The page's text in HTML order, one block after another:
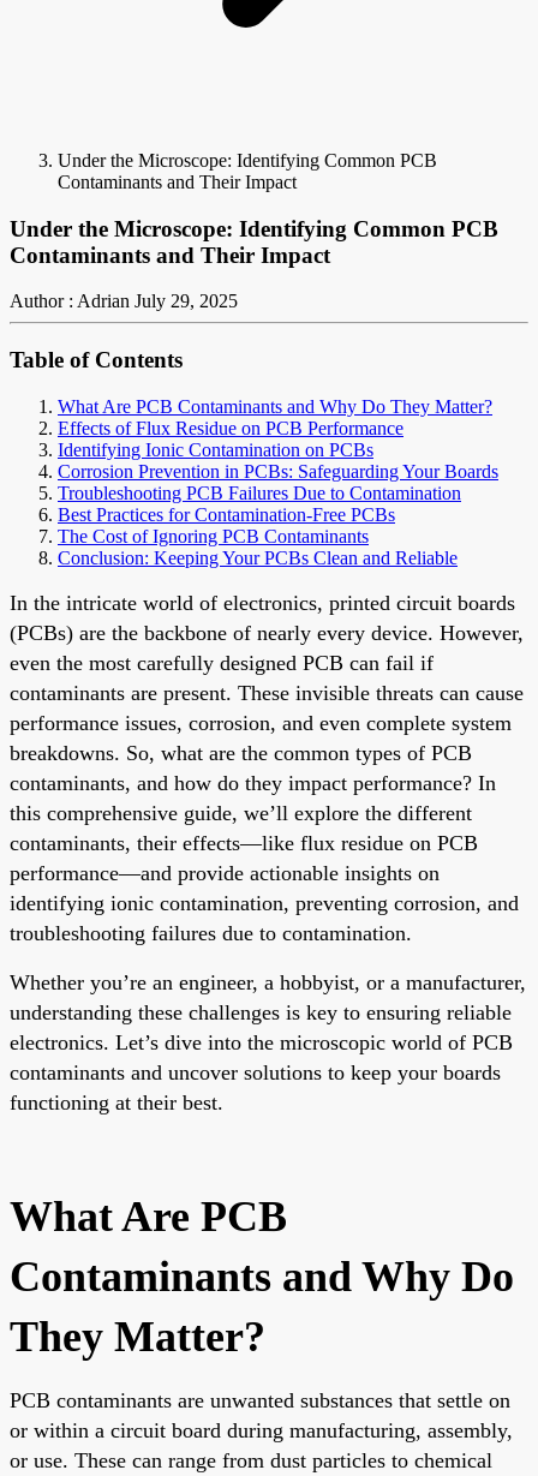
Under the Microscope: Identifying Common PCB
Contaminants and Their Impact
Under the Microscope: Identifying Common PCB
Contaminants and Their Impact
Author : Adrian July 29, 2025
Table of Contents
What Are PCB Contaminants and Why Do They Matter?
Effects of Flux Residue on PCB Performance
Identifying Ionic Contamination on PCBs
Corrosion Prevention in PCBs: Safeguarding Your Boards
Troubleshooting PCB Failures Due to Contamination
Best Practices for Contamination-Free PCBs
The Cost of Ignoring PCB Contaminants
Conclusion: Keeping Your PCBs Clean and Reliable
In the intricate world of electronics, printed circuit boards
(PCBs) are the backbone of nearly every device. However,
even the most carefully designed PCB can fail if
contaminants are present. These invisible threats can cause
performance issues, corrosion, and even complete system
breakdowns. So, what are the common types of PCB
contaminants, and how do they impact performance? In
this comprehensive guide, we’ll explore the different
contaminants, their effects—like flux residue on PCB
performance—and provide actionable insights on
identifying ionic contamination, preventing corrosion, and
troubleshooting failures due to contamination.
Whether you’re an engineer, a hobbyist, or a manufacturer,
understanding these challenges is key to ensuring reliable
electronics. Let’s dive into the microscopic world of PCB
contaminants and uncover solutions to keep your boards
functioning at their best.
What Are PCB
Contaminants and Why Do
They Matter?
PCB contaminants are unwanted substances that settle on
or within a circuit board during manufacturing, assembly,
or use. These can range from dust particles to chemical